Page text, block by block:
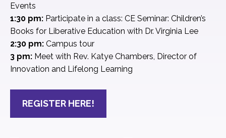
Events
1:30 pm: Participate in a class: CE Seminar: Children’s
Books for Liberative Education with Dr. Virginia Lee
2:30 pm: Campus tour
3 pm: Meet with Rev. Katye Chambers, Director of
Innovation and Lifelong Learning
REGISTER HERE!